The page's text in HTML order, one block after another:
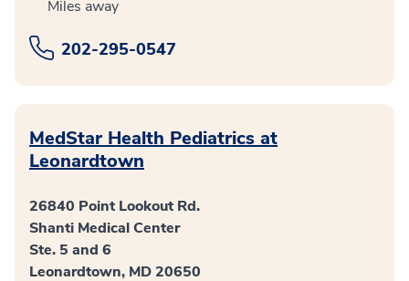
Miles away
202-295-0547
MedStar Health Pediatrics at
Leonardtown
26840 Point Lookout Rd.
Shanti Medical Center
Ste. 5 and 6
Leonardtown, MD 20650